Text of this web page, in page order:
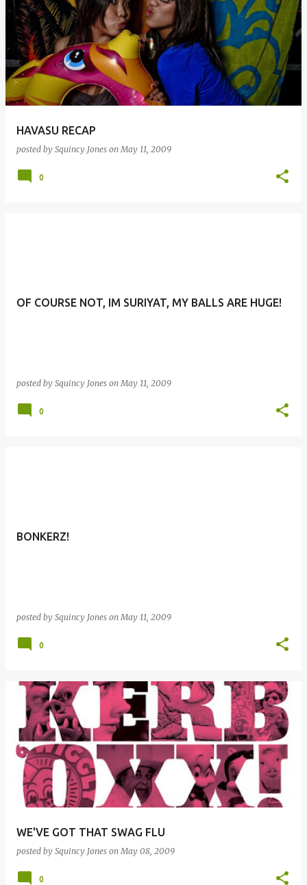
HAVASU RECAP
posted by Squincy Jones onMay 11, 2009
0
OF COURSE NOT, IM SURIYAT, MY BALLS ARE HUGE!
posted by Squincy Jones onMay 11, 2009
0
BONKERZ!
posted by Squincy Jones onMay 11, 2009
0
WE'VE GOT THAT SWAG FLU
posted by Squincy Jones onMay 08, 2009
0